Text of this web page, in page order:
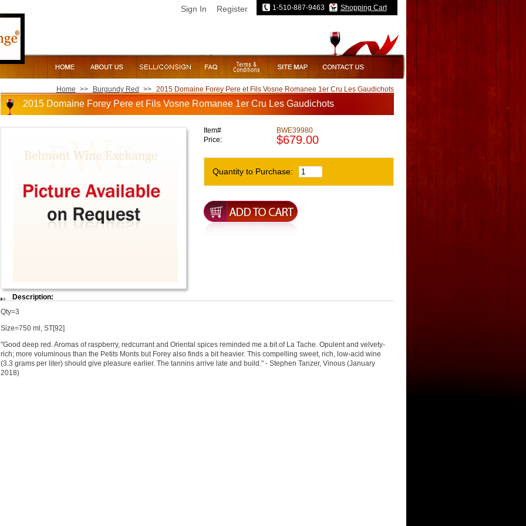
Sign In Register 1-510-887-9463 Shopping Cart
Home >> Burgundy Red >> 2015 Domaine Forey Pere et Fils Vosne Romanee 1er Cru Les Gaudichots
2015 Domaine Forey Pere et Fils Vosne Romanee 1er Cru Les Gaudichots
Item#
BWE39980
Price:
$679.00
Quantity to Purchase:
Description:
Qty=3
Size=750 ml, ST[92]
"Good deep red. Aromas of raspberry, redcurrant and Oriental spices reminded me a bit of La Tache. Opulent and velvety-
rich; more voluminous than the Petits Monts but Forey also finds a bit heavier. This compelling sweet, rich, low-acid wine
(3.3 grams per liter) should give pleasure earlier. The tannins arrive late and build." - Stephen Tanzer, Vinous (January
2018)